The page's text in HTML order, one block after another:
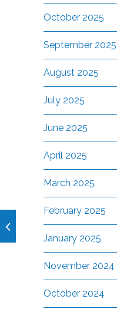
October 2025
September 2025
August 2025
July 2025
June 2025
April 2025
March 2025
February 2025
January 2025
November 2024
October 2024